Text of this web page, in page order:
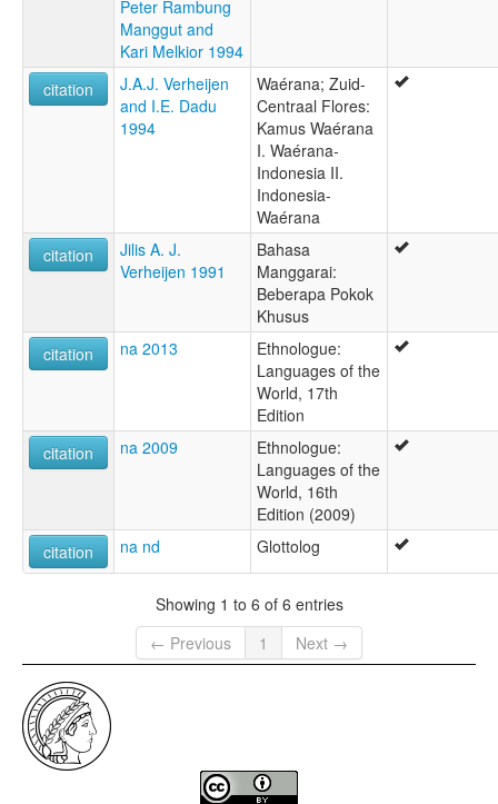
Peter Rambung
Manggut and
Kari Melkior 1994
citation
J.A.J. Verheijen
and I.E. Dadu
1994
Waérana; Zuid-
Centraal Flores:
Kamus Waérana
I. Waérana-
Indonesia II.
Indonesia-
Waérana
citation
Jilis A. J.
Verheijen 1991
Bahasa
Manggarai:
Beberapa Pokok
Khusus
citation
na 2013
Ethnologue:
Languages of the
World, 17th
Edition
citation
na 2009
Ethnologue:
Languages of the
World, 16th
Edition (2009)
citation
na nd Glottolog
Showing 1 to 6 of 6 entries
← Previous
1 Next →